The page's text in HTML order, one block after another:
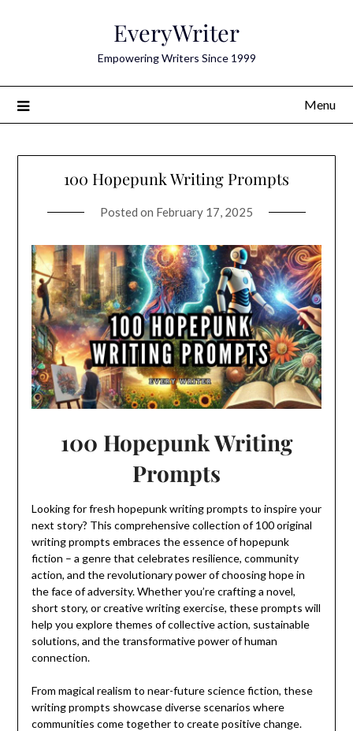
EveryWriter
Empowering Writers Since 1999
Menu
100 Hopepunk Writing Prompts
Posted on February 17, 2025
100 Hopepunk Writing
Prompts
Looking for fresh hopepunk writing prompts to inspire your
next story? This comprehensive collection of 100 original
writing prompts embraces the essence of hopepunk
fiction – a genre that celebrates resilience, community
action, and the revolutionary power of choosing hope in
the face of adversity. Whether you’re crafting a novel,
short story, or creative writing exercise, these prompts will
help you explore themes of collective action, sustainable
solutions, and the transformative power of human
connection.
From magical realism to near-future science fiction, these
writing prompts showcase diverse scenarios where
communities come together to create positive change.